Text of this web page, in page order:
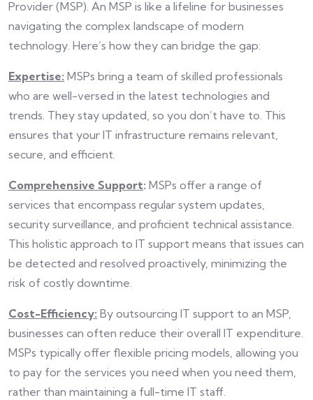
Provider (MSP). An MSP is like a lifeline for businesses
navigating the complex landscape of modern
technology. Here’s how they can bridge the gap:
Expertise: MSPs bring a team of skilled professionals
who are well-versed in the latest technologies and
trends. They stay updated, so you don’t have to. This
ensures that your IT infrastructure remains relevant,
secure, and efficient.
Comprehensive Support: MSPs offer a range of
services that encompass regular system updates,
security surveillance, and proficient technical assistance.
This holistic approach to IT support means that issues can
be detected and resolved proactively, minimizing the
risk of costly downtime.
Cost-Efficiency: By outsourcing IT support to an MSP,
businesses can often reduce their overall IT expenditure.
MSPs typically offer flexible pricing models, allowing you
to pay for the services you need when you need them,
rather than maintaining a full-time IT staff.